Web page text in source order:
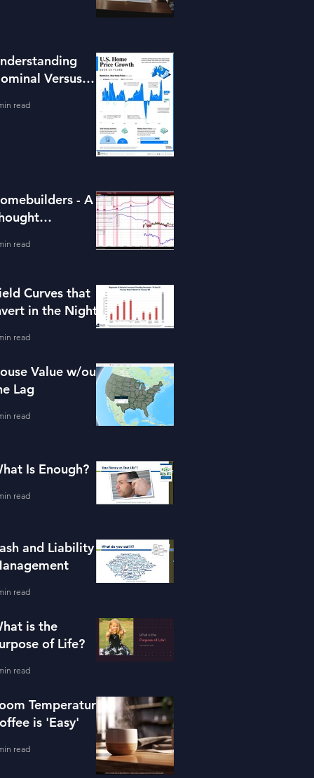
Versus
Growth
read
- A
read
Curves that
in the Night
read
Value w/out
Lag
read
Is Enough?
read
and Liability
read
is the
of Life?
read
Temperature
is 'Easy'
read